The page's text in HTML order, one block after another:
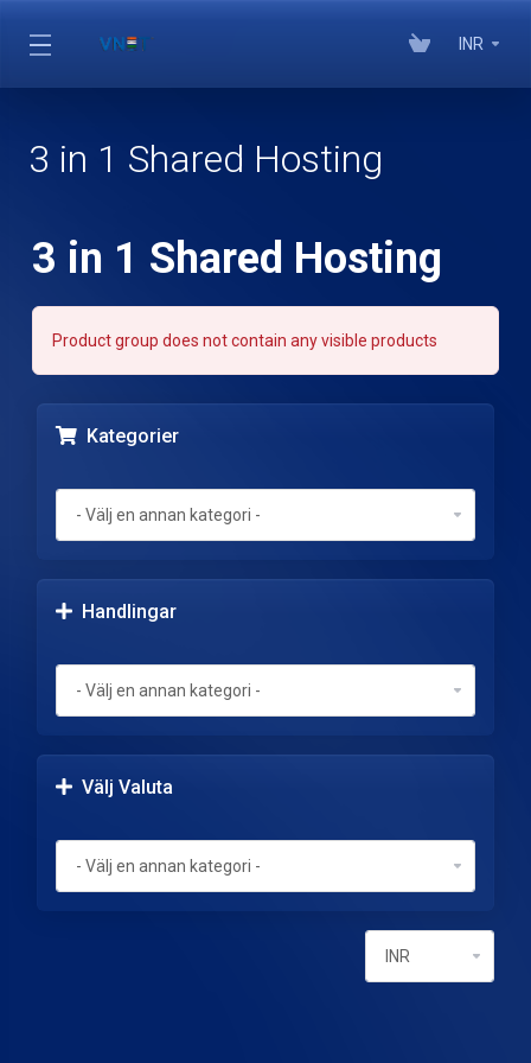
INR
3 in 1 Shared Hosting
3 in 1 Shared Hosting
Product group does not contain any visible products
Kategorier
Handlingar
Välj Valuta